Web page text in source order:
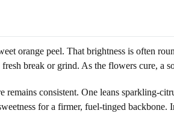
orange peel. That brightness is often
break or grind. As the flowers cure, a
consistent. One leans sparkling-
for a firmer, fuel-tinged